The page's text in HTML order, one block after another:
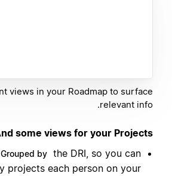
views in your Roadmap to surface
relevant info.
some views for your Projects
Grouped by the DRI, so you can
projects each person on your